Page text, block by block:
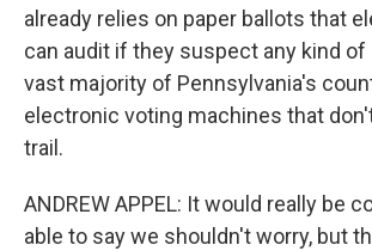
already relies on paper ballots that
can audit if they suspect any kind of
vast majority of Pennsylvania's
electronic voting machines that
trail.
ANDREW APPEL: It would really be
able to say we shouldn't worry, but